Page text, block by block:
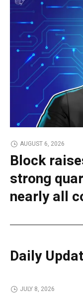
AUGUST 6, 2026
Block
strong
nearly all
Daily
JULY 8, 2026